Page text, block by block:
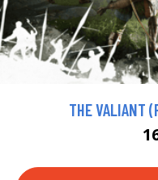
THE VALIANT